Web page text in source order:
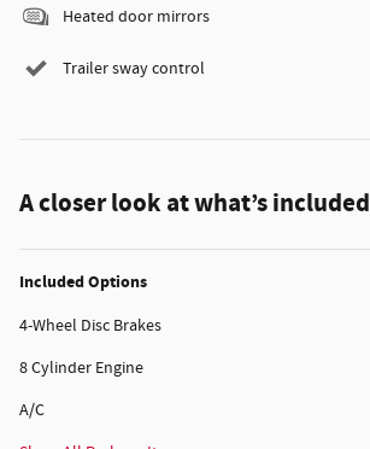
Heated door mirrors
Trailer sway control
A closer look at what’s included
Included Options
4-Wheel Disc Brakes
8 Cylinder Engine
A/C